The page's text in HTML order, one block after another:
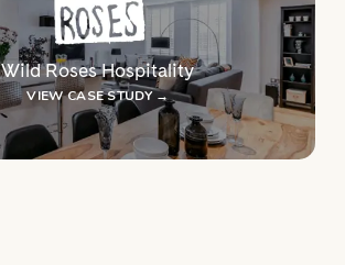
Wild Roses Hospitality
VIEW CASE STUDY →